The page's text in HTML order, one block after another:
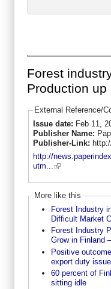
Forest
Production
External Reference/
Issue date: Feb 11,
Publisher Name:
Publisher-Link:
http://
utm...
More like this
Forest Industry
Difficult Market
Forest Industry
Grow in Finland
Positive
export duty issue
60 percent of
sitting idle